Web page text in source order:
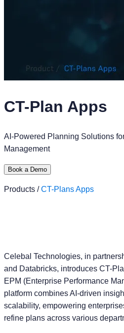
CT-Plan Apps
AI-Powered Planning Solutions
Management
Book a Demo
Products /CT-Plans Apps
Celebal Technologies, in
and Databricks, introduces CT-
EPM (Enterprise Performance
platform combines AI-driven
scalability, empowering
refine plans across various